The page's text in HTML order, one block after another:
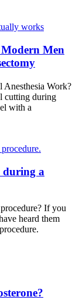
Men
Anesthesia Work?
cutting during
with a
during a
If you
heard them